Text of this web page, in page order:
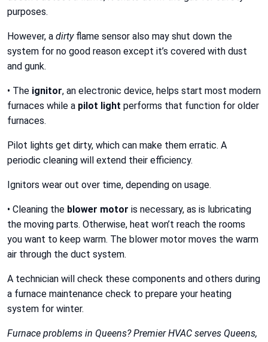
purposes.
However, a dirtyflame sensor also may shut down the
system for no good reason except it’s covered with dust
and gunk.
• The ignitor, an electronic device, helps start most modern
furnaces while a pilot light performs that function for older
furnaces.
Pilot lights get dirty, which can make them erratic. A
periodic cleaning will extend their efficiency.
Ignitors wear out over time, depending on usage.
• Cleaning the blower motor is necessary, as is lubricating
the moving parts. Otherwise, heat won’t reach the rooms
you want to keep warm. The blower motor moves the warm
air through the duct system.
A technician will check these components and others during
a furnace maintenance check to prepare your heating
system for winter.
Furnace problems in Queens? Premier HVAC serves Queens,